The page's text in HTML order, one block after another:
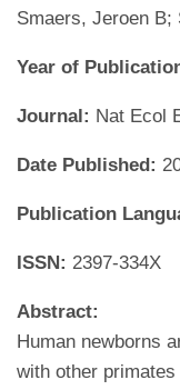
Smaers, Jeroen B;
Year of
Journal: Nat Ecol
Date Published:
Publication
ISSN: 2397-334X
Abstract:
Human newborns
with other